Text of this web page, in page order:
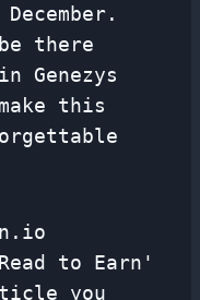
there
Genezys
this
to Earn'
you